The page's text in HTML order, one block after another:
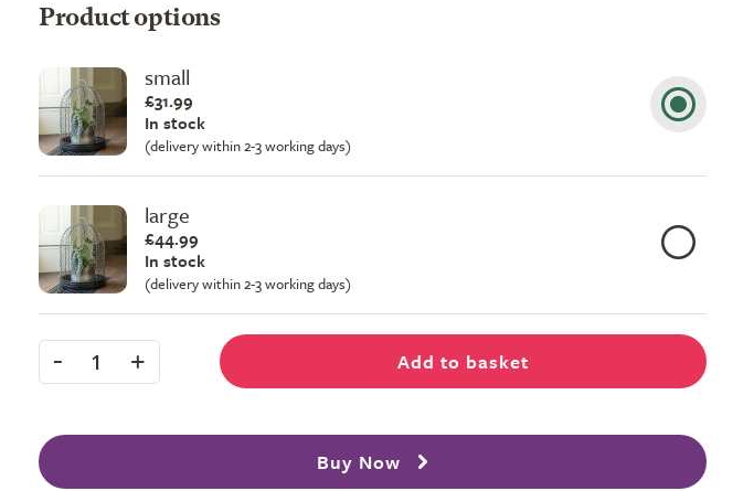
Product options
small
£31.99
In stock
(delivery within 2-3 working days)
large
£44.99
In stock
(delivery within 2-3 working days)
- 1 + Add to basket
Buy Now